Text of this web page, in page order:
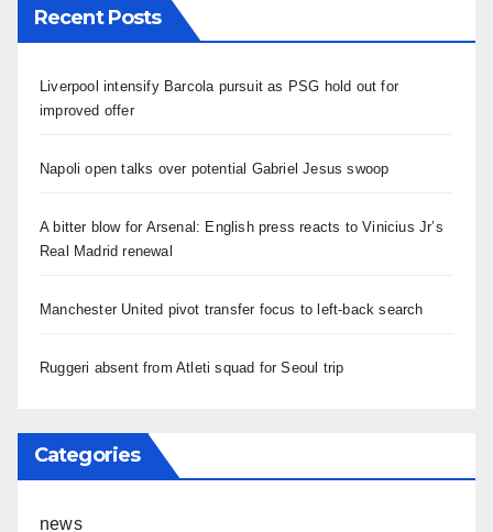
Recent Posts
Liverpool intensify Barcola pursuit as PSG hold out for
improved offer
Napoli open talks over potential Gabriel Jesus swoop
A bitter blow for Arsenal: English press reacts to Vinicius Jr’s
Real Madrid renewal
Manchester United pivot transfer focus to left-back search
Ruggeri absent from Atleti squad for Seoul trip
Categories
news